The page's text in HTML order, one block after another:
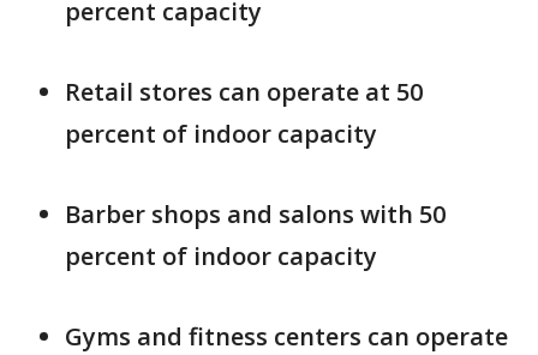
percent capacity
Retail stores can operate at 50
percent of indoor capacity
Barber shops and salons with 50
percent of indoor capacity
Gyms and fitness centers can operate